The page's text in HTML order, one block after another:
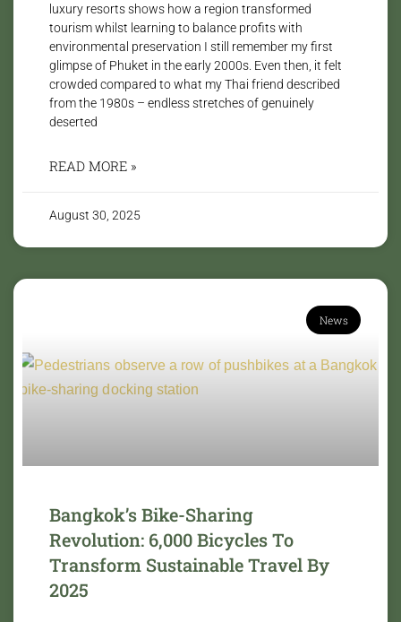
luxury resorts shows how a region transformed
tourism whilst learning to balance profits with
environmental preservation I still remember my first
glimpse of Phuket in the early 2000s. Even then, it felt
crowded compared to what my Thai friend described
from the 1980s – endless stretches of genuinely
deserted
READ MORE »
August 30, 2025
News
Bangkok’s Bike-Sharing
Revolution: 6,000 Bicycles To
Transform Sustainable Travel By
2025